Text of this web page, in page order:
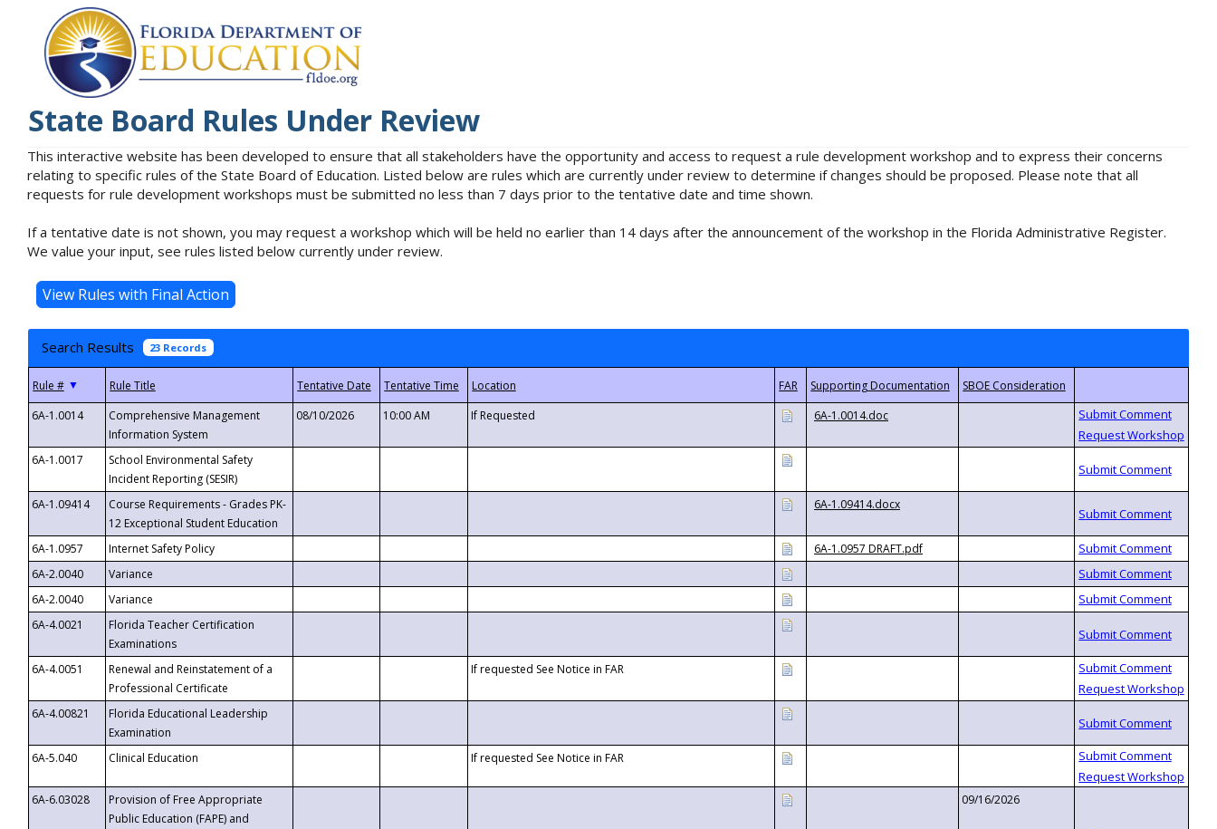
State Board Rules Under Review
This interactive website has been developed to ensure that all stakeholders have the opportunity and access to request a rule development workshop and to express their concerns
relating to specific rules of the State Board of Education. Listed below are rules which are currently under review to determine if changes should be proposed. Please note that all
requests for rule development workshops must be submitted no less than 7 days prior to the tentative date and time shown.
If a tentative date is not shown, you may request a workshop which will be held no earlier than 14 days after the announcement of the workshop in the Florida Administrative Register.
We value your input, see rules listed below currently under review.
Search Results 23 Records
▼
6A-1.0014
Comprehensive Management
Information System
08/10/2026 10:00 AM If Requested 6A-1.0014.doc
6A-1.0017
School Environmental Safety
Incident Reporting (SESIR)
6A-1.09414
Course Requirements - Grades PK-
12 Exceptional Student Education
6A-1.09414.docx
6A-1.0957 Internet Safety Policy
6A-1.0957 DRAFT.pdf
6A-2.0040
Variance
6A-2.0040
Variance
6A-4.0021
Florida Teacher Certification
Examinations
6A-4.0051
Renewal and Reinstatement of a
Professional Certificate
If requested See Notice in FAR
6A-4.00821
Florida Educational Leadership
Examination
6A-5.040
Clinical Education If requested See Notice in FAR
6A-6.03028
Provision of Free Appropriate
Public Education (FAPE) and
09/16/2026